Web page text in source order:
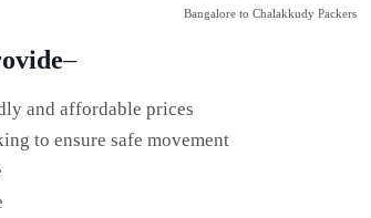
Bangalore to Chalakkudy Packers
–
and affordable prices
to ensure safe movement